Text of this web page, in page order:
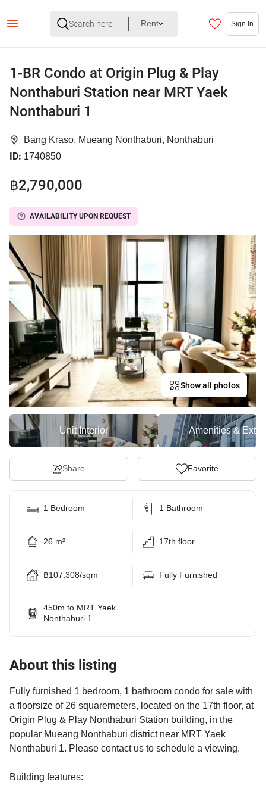
Rent Sign In
1-BR Condo at Origin Plug & Play
Nonthaburi Station near MRT Yaek
Nonthaburi 1
Bang Kraso, Mueang Nonthaburi, Nonthaburi
ID: 1740850
฿2,790,000
AVAILABILITY UPON REQUEST
Show all photos
Unit Interior Amenities &
Share Favorite
1 Bedroom 1 Bathroom
26 m² 17th floor
฿107,308/sqm Fully Furnished
450m to MRT Yaek
Nonthaburi 1
About this listing
Fully furnished 1 bedroom, 1 bathroom condo for sale with
a floorsize of 26 squaremeters, located on the 17th floor, at
Origin Plug & Play Nonthaburi Station building, in the
popular Mueang Nonthaburi district near MRT Yaek
Nonthaburi 1. Please contact us to schedule a viewing.
Building features: